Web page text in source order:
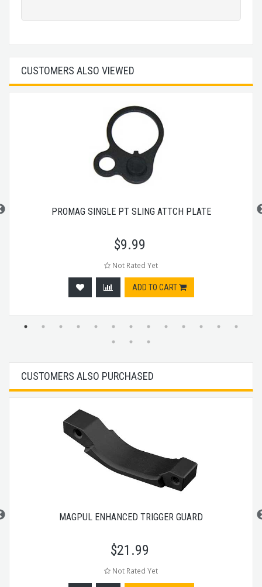
CUSTOMERS ALSO VIEWED
PROMAG SINGLE PT SLING ATTCH PLATE
$9.99
Not Rated Yet
ADD TO CART
CUSTOMERS ALSO PURCHASED
MAGPUL ENHANCED TRIGGER GUARD
$21.99
Not Rated Yet